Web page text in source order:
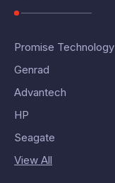
Promise Technology
Genrad
Advantech
HP
Seagate
View All